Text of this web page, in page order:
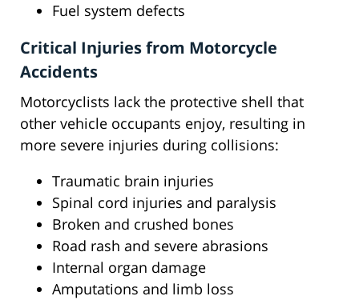
Fuel system defects
Critical Injuries from Motorcycle
Accidents
Motorcyclists lack the protective shell that
other vehicle occupants enjoy, resulting in
more severe injuries during collisions:
Traumatic brain injuries
Spinal cord injuries and paralysis
Broken and crushed bones
Road rash and severe abrasions
Internal organ damage
Amputations and limb loss